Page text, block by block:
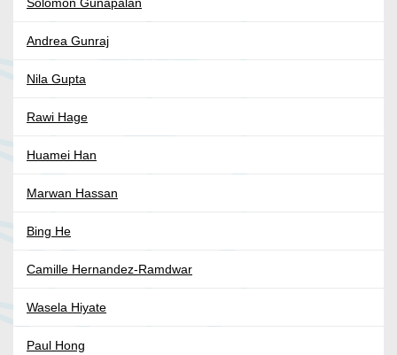
Solomon Gunapalan
Andrea Gunraj
Nila Gupta
Rawi Hage
Huamei Han
Marwan Hassan
Bing He
Camille Hernandez-Ramdwar
Wasela Hiyate
Paul Hong